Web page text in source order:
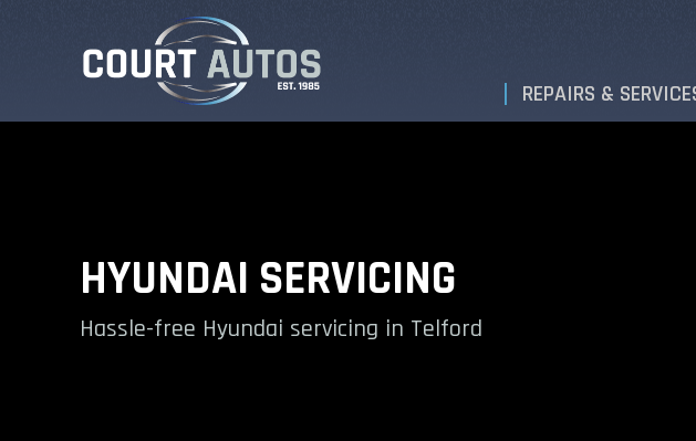
REPAIRS &
HYUNDAI SERVICING
Hassle-free Hyundai servicing in Telford